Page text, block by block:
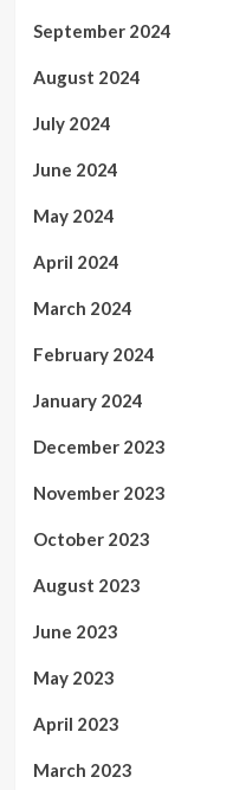
September 2024
August 2024
July 2024
June 2024
May 2024
April 2024
March 2024
February 2024
January 2024
December 2023
November 2023
October 2023
August 2023
June 2023
May 2023
April 2023
March 2023